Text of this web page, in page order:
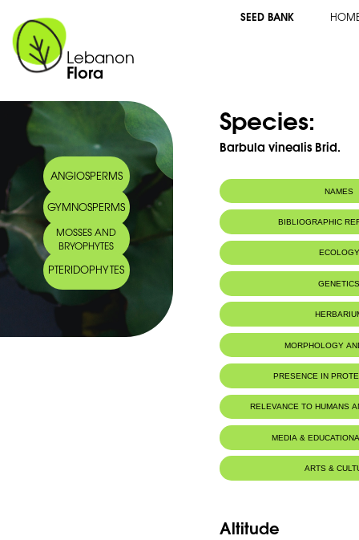
Lebanon
Flora
SEED BANK
ANGIOSPERMS
GYMNOSPERMS
MOSSES AND
BRYOPHYTES
PTERIDOPHYTES
Species:
Barbula vinealis Brid.
NAMES
BIBLIOGRAPHIC
ECOLOGY
MORPHOLOGY
PRESENCE IN
RELEVANCE TO HUMANS
MEDIA &
ARTS &
Altitude